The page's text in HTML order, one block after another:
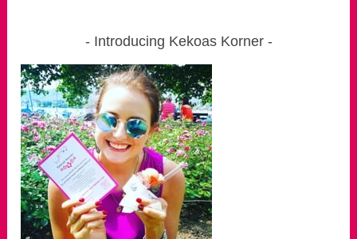
Introducing Kekoas Korner